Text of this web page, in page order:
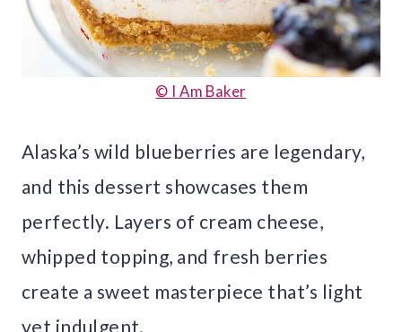
© I Am Baker
Alaska’s wild blueberries are legendary,
and this dessert showcases them
perfectly. Layers of cream cheese,
whipped topping, and fresh berries
create a sweet masterpiece that’s light
yet indulgent.